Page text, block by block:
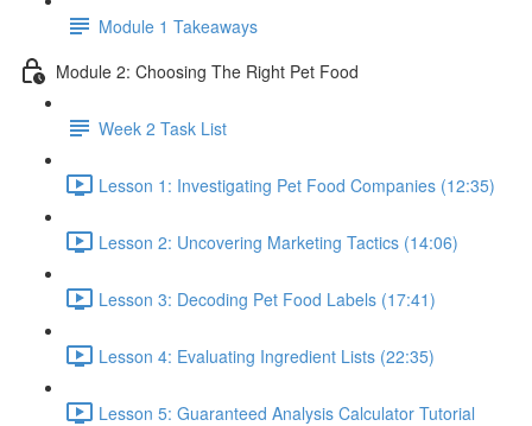
Module 1 Takeaways
Module 2: Choosing The Right Pet Food
Week 2 Task List
Lesson 1: Investigating Pet Food Companies (12:35)
Lesson 2: Uncovering Marketing Tactics (14:06)
Lesson 3: Decoding Pet Food Labels (17:41)
Lesson 4: Evaluating Ingredient Lists (22:35)
Lesson 5: Guaranteed Analysis Calculator Tutorial